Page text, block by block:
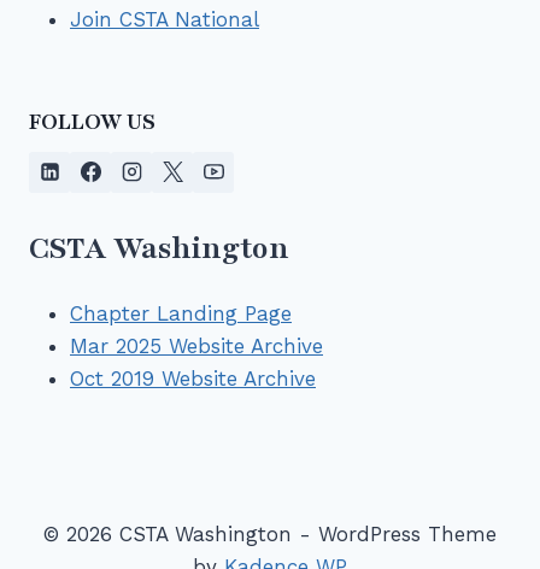
Join CSTA National
FOLLOW US
CSTA Washington
Chapter Landing Page
Mar 2025 Website Archive
Oct 2019 Website Archive
© 2026 CSTA Washington - WordPress Theme